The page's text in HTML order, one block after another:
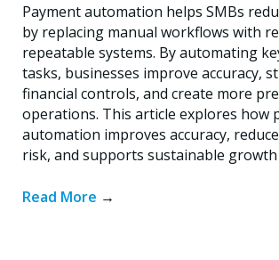
Payment automation helps SMBs
by replacing manual workflows with
repeatable systems. By automating
tasks, businesses improve accuracy,
financial controls, and create more
operations. This article explores how
automation improves accuracy,
risk, and supports sustainable growth
Read More →